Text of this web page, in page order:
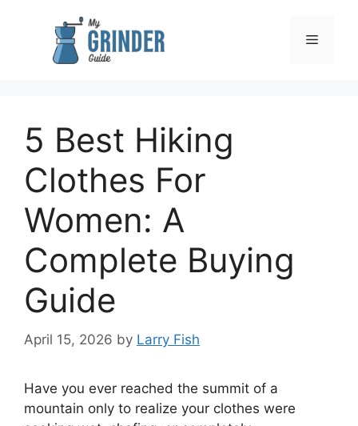
Menu
5 Best Hiking
Clothes For
Women: A
Complete Buying
Guide
April 15, 2026 by Larry Fish
Have you ever reached the summit of a
mountain only to realize your clothes were